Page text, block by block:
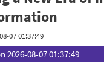
07 01:37:49
2026-08-07 01:37:49